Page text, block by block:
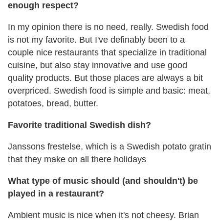
enough respect?
In my opinion there is no need, really. Swedish food
is not my favorite. But I've definably been to a
couple nice restaurants that specialize in traditional
cuisine, but also stay innovative and use good
quality products. But those places are always a bit
overpriced. Swedish food is simple and basic: meat,
potatoes, bread, butter.
Favorite traditional Swedish dish?
Janssons frestelse, which is a Swedish potato gratin
that they make on all there holidays
What type of music should (and shouldn't) be
played in a restaurant?
Ambient music is nice when it's not cheesy. Brian